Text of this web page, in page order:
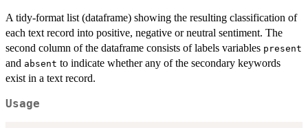
A tidy-format list (dataframe) showing the resulting classification of
each text record into positive, negative or neutral sentiment. The
second column of the dataframe consists of labels variables present
and absent to indicate whether any of the secondary keywords
exist in a text record.
Usage